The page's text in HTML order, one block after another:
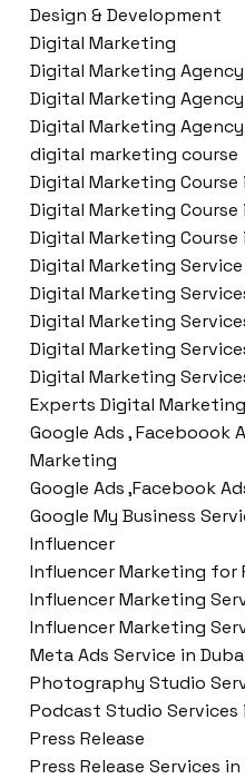
Design & Development
Digital Marketing
Digital Marketing Agency
Digital Marketing
Digital Marketing Agency
digital marketing course
Digital Marketing Course
Digital Marketing Course
Digital Marketing Course
Digital Marketing Service
Digital Marketing
Digital Marketing
Digital Marketing
Digital Marketing
Experts Digital
Google Ads , Faceboook
Marketing
Google Ads ,Facebook
Google My Business
Influencer
Influencer Marketing for
Influencer Marketing
Influencer Marketing
Meta Ads Service in
Photography Studio
Podcast Studio Services
Press Release
Press Release Services